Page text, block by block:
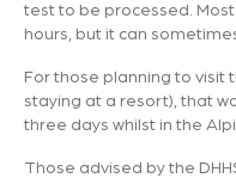
test to be processed.
hours, but it can
For those planning to visit
staying at a resort), that
three days whilst in the
Those advised by the